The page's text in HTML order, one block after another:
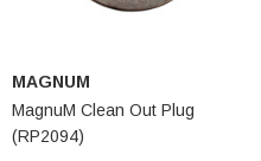
MAGNUM
MagnuM Clean Out Plug
(RP2094)